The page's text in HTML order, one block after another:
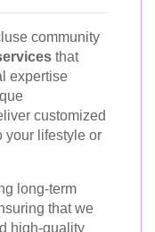
community
that
expertise
customized
your lifestyle or
long-term
that we
high-quality